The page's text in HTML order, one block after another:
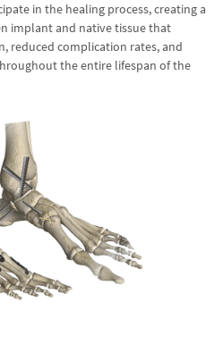
in the healing process, creating a
implant and native tissue that
reduced complication rates, and
the entire lifespan of the